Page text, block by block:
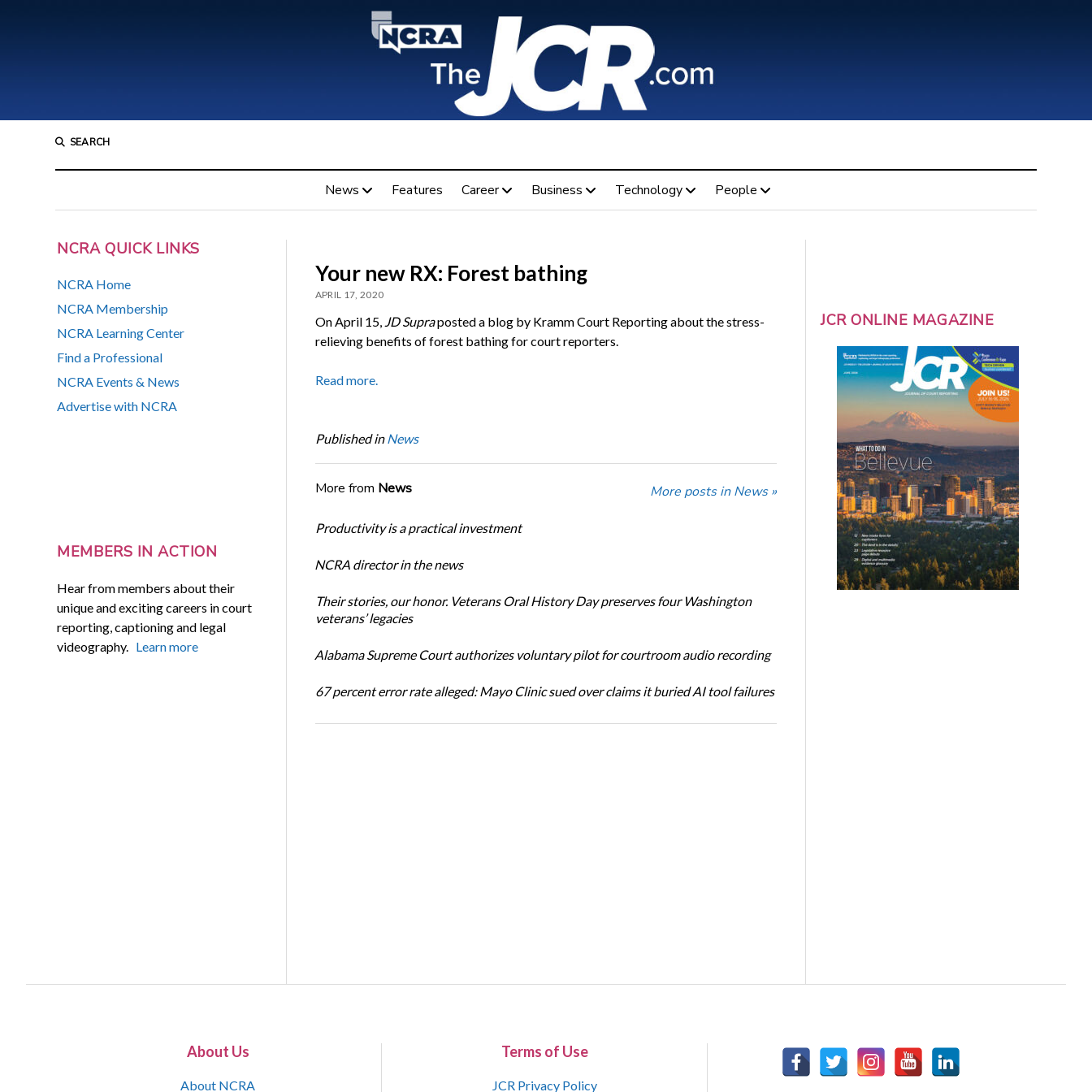
SEARCH
News Features Career Business Technology People
NCRA QUICK LINKS
NCRA Home
NCRA Membership
NCRA Learning Center
Find a Professional
NCRA Events & News
Advertise with NCRA
MEMBERS IN ACTION
Hear from members about their
unique and exciting careers in court
reporting, captioning and legal
videography. Learn more
Your new RX: Forest bathing
APRIL 17, 2020
On April 15, JD Supraposted a blog by Kramm Court Reporting about the stress-
relieving benefits of forest bathing for court reporters.
Read more.
Published in News
More from News More posts in News »
Productivity is a practical investment
NCRA director in the news
Their stories, our honor. Veterans Oral History Day preserves four Washington
veterans’ legacies
Alabama Supreme Court authorizes voluntary pilot for courtroom audio recording
67 percent error rate alleged: Mayo Clinic sued over claims it buried AI tool failures
JCR ONLINE MAGAZINE
About Us
About NCRA
Terms of Use
JCR Privacy Policy